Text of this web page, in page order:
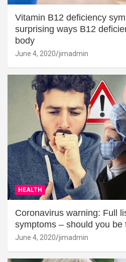
Vitamin B12 deficiency
surprising ways B12
body
June 4, 2020 jimadmin
HEALTH
Coronavirus warning: Full
symptoms – should you be
June 4, 2020 jimadmin